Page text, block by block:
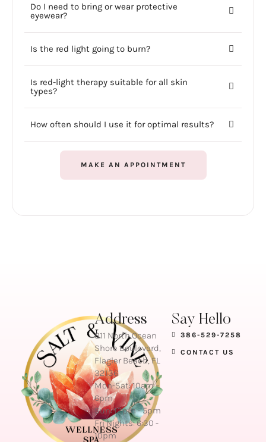
Do I need to bring or wear protective
eyewear?
Is the red light going to burn?
Is red-light therapy suitable for all skin
types?
How often should I use it for optimal results?
MAKE AN APPOINTMENT
Address
811 North Ocean
Shore Boulevard,
Flagler Beach, FL
32136
Mon-Sat: 10am –
6pm
Sun: 12pm - 5pm
Fri Nights: 6:30 -
10pm
Say Hello
386-529-7258
CONTACT US